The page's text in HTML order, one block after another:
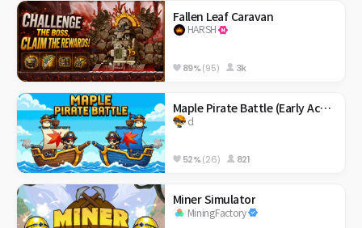
Fallen Leaf Caravan
HARSH
89%(95) 3k
Maple Pirate Battle (Early Access)
cl
52%(26) 821
Miner Simulator
MiningFactory